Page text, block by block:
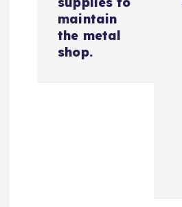
maintain
the metal
shop.